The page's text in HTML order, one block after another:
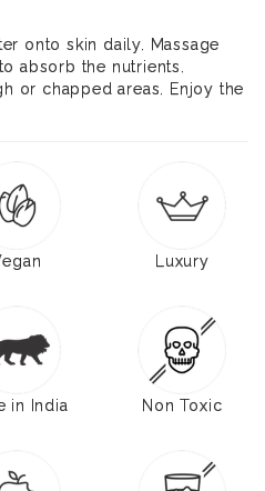
onto skin daily. Massage
absorb the nutrients.
or chapped areas. Enjoy the
Luxury
in India Non Toxic